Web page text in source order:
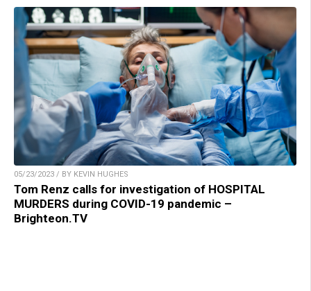
05/23/2023 / BY KEVIN HUGHES
Tom Renz calls for investigation of HOSPITAL
MURDERS during COVID-19 pandemic –
Brighteon.TV